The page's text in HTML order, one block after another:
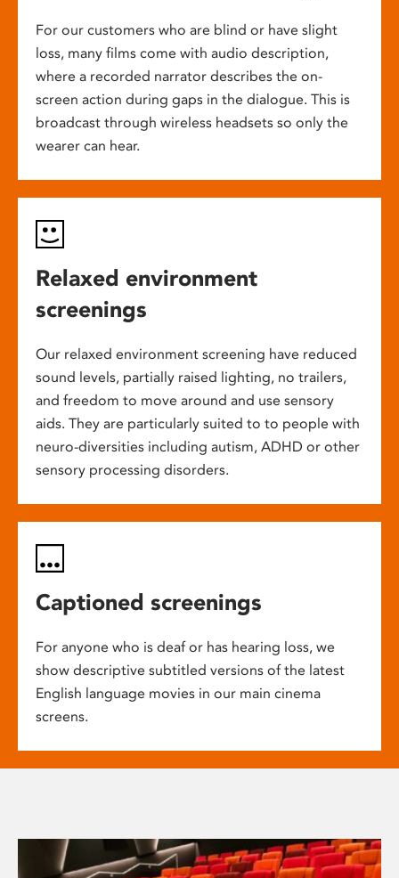
For our customers who are blind or have slight
loss, many films come with audio description,
where a recorded narrator describes the on-
screen action during gaps in the dialogue. This is
broadcast through wireless headsets so only the
wearer can hear.
Relaxed environment
screenings
Our relaxed environment screening have reduced
sound levels, partially raised lighting, no trailers,
and freedom to move around and use sensory
aids. They are particularly suited to to people with
neuro-diversities including autism, ADHD or other
sensory processing disorders.
Captioned screenings
For anyone who is deaf or has hearing loss, we
show descriptive subtitled versions of the latest
English language movies in our main cinema
screens.